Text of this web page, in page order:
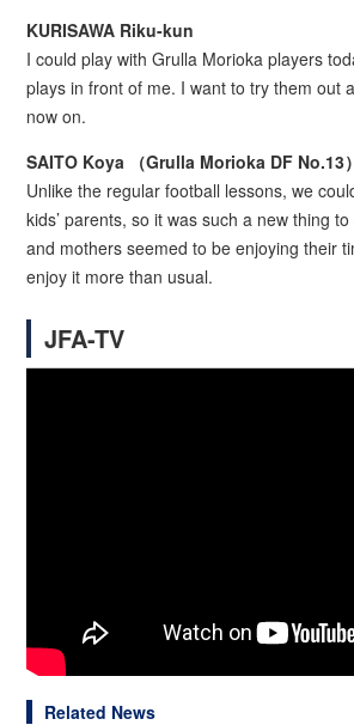
KURISAWA Riku-kun
I could play with Grulla Morioka players
plays in front of me. I want to try them out
now on.
SAITO Koya （Grulla Morioka DF No.13）
Unlike the regular football lessons, we
kids’ parents, so it was such a new thing
and mothers seemed to be enjoying their
enjoy it more than usual.
JFA-TV
Related News